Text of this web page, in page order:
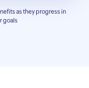
as they progress in
goals